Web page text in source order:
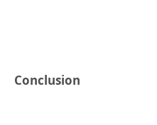
Conclusion